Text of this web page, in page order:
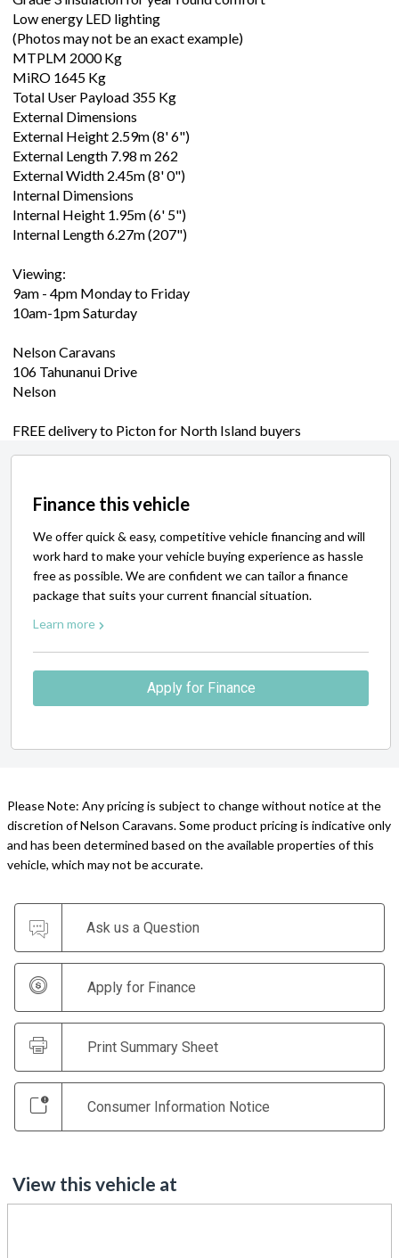
Low energy LED lighting
(Photos may not be an exact example)
MTPLM 2000 Kg
MiRO 1645 Kg
Total User Payload 355 Kg
External Dimensions
External Height 2.59m (8' 6")
External Length 7.98 m 262
External Width 2.45m (8' 0")
Internal Dimensions
Internal Height 1.95m (6' 5")
Internal Length 6.27m (207")
Viewing:
9am - 4pm Monday to Friday
10am-1pm Saturday
Nelson Caravans
106 Tahunanui Drive
Nelson
FREE delivery to Picton for North Island buyers
Finance this vehicle
We offer quick & easy, competitive vehicle financing and will
work hard to make your vehicle buying experience as hassle
free as possible. We are confident we can tailor a finance
package that suits your current financial situation.
Learn more
Apply for Finance
Please Note: Any pricing is subject to change without notice at the
discretion of Nelson Caravans. Some product pricing is indicative only
and has been determined based on the available properties of this
vehicle, which may not be accurate.
Ask us a Question
Apply for Finance
Print Summary Sheet
Consumer Information Notice
View this vehicle at